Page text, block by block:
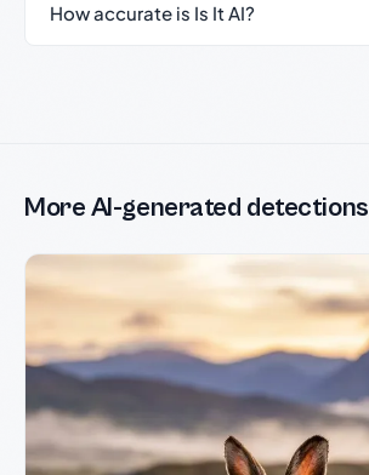
How accurate is Is It AI?
More AI-generated detections